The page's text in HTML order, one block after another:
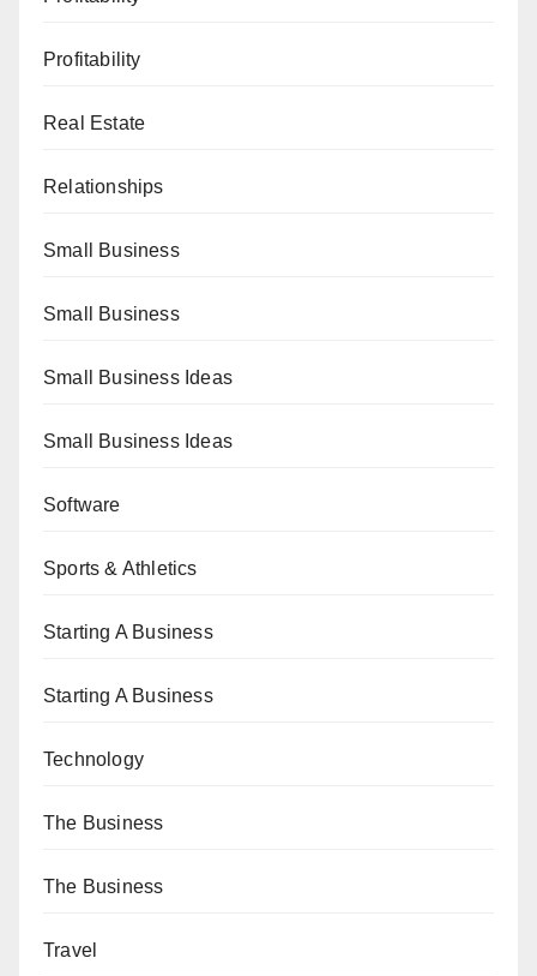
Profitability
Real Estate
Relationships
Small Business
Small Business
Small Business Ideas
Small Business Ideas
Software
Sports & Athletics
Starting A Business
Starting A Business
Technology
The Business
The Business
Travel